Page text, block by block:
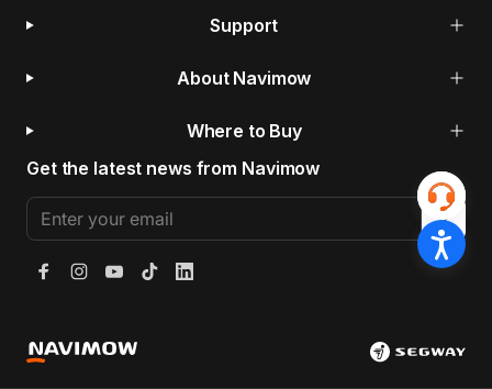
Support
About Navimow
Where to Buy
Get the latest news from Navimow
Enter your email
Facebook
Instagram
YouTube
TikTokLinkedIn
Segway Navimow Europe